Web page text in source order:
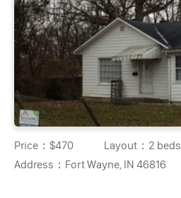
Price：$470 Layout： 2 beds
Address： Fort Wayne, IN 46816